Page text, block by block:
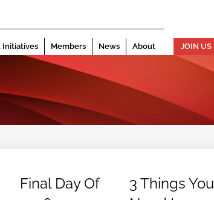
Initiatives Members News About JOIN US
Final Day Of
3 Things You